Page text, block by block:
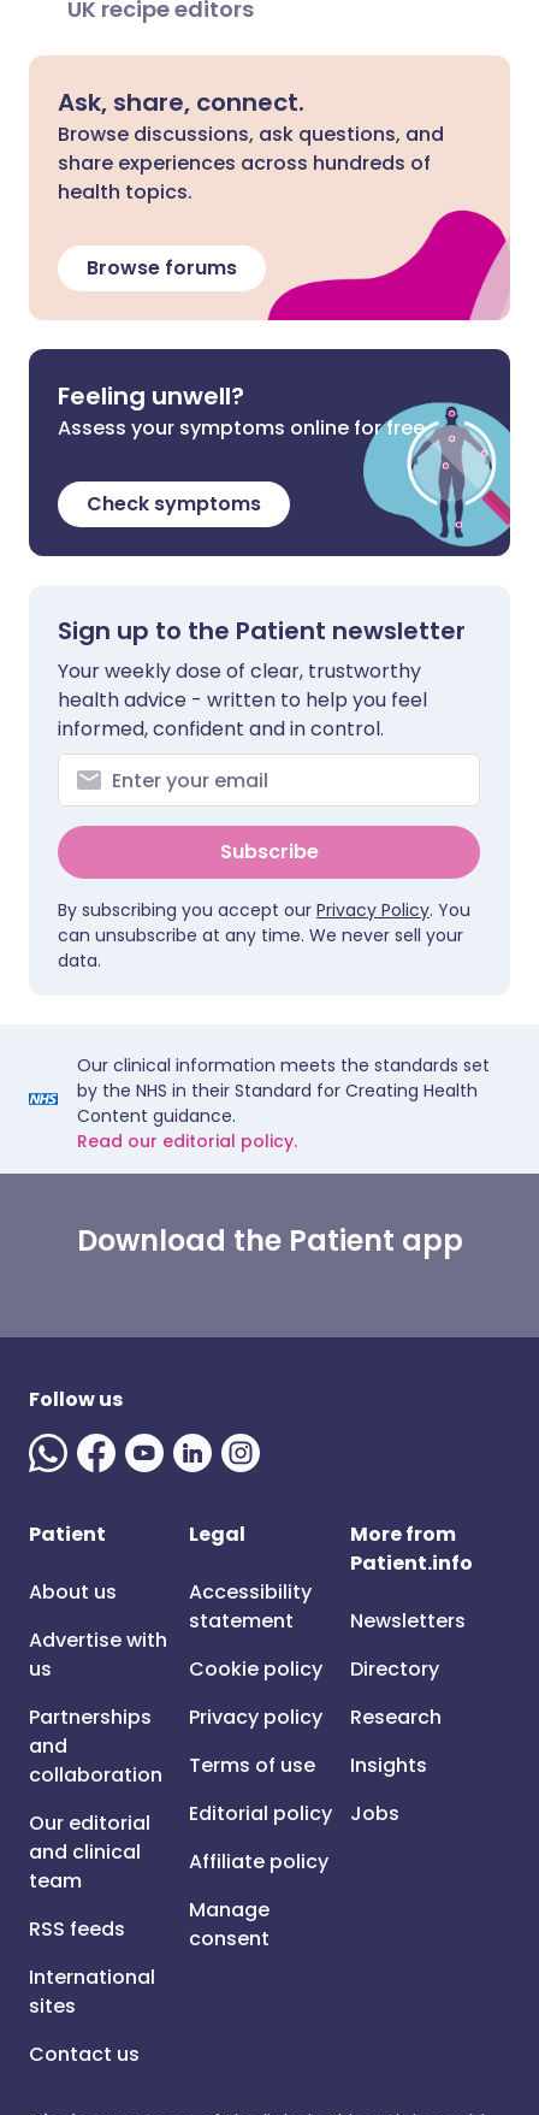
UK recipe editors
Ask, share, connect.
Browse discussions, ask questions, and
share experiences across hundreds of
health topics.
Browse forums
Feeling unwell?
Assess your symptoms online for free
Check symptoms
Sign up to the Patient newsletter
Your weekly dose of clear, trustworthy
health advice - written to help you feel
informed, confident and in control.
Subscribe
By subscribing you accept our Privacy Policy. You
can unsubscribe at any time. We never sell your
data.
Our clinical information meets the standards set
by the NHS in their Standard for Creating Health
Content guidance.
Read our editorial policy.
Download the Patient app
Follow us
Patient
About us
Advertise with
us
Partnerships
and
collaboration
Our editorial
and clinical
team
RSS feeds
International
sites
Contact us
Legal
Accessibility
statement
Cookie policy
Privacy policy
Terms of use
Editorial policy
Affiliate policy
Manage
consent
More from
Patient.info
Newsletters
Directory
Research
Insights
Jobs